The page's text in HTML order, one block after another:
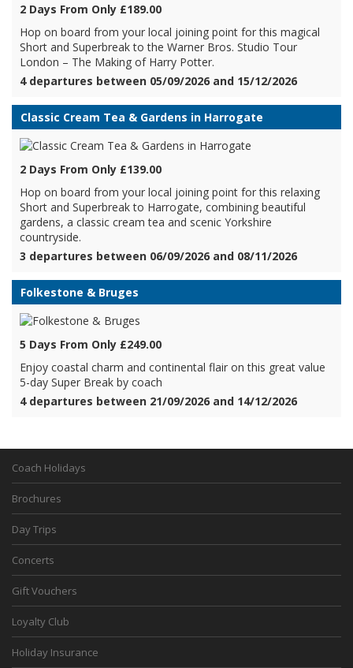
2 Days From Only £189.00
Hop on board from your local joining point for this magical
Short and Superbreak to the Warner Bros. Studio Tour
London – The Making of Harry Potter.
4 departures between 05/09/2026 and 15/12/2026
Classic Cream Tea & Gardens in Harrogate
2 Days From Only £139.00
Hop on board from your local joining point for this relaxing
Short and Superbreak to Harrogate, combining beautiful
gardens, a classic cream tea and scenic Yorkshire
countryside.
3 departures between 06/09/2026 and 08/11/2026
Folkestone & Bruges
5 Days From Only £249.00
Enjoy coastal charm and continental flair on this great value
5-day Super Break by coach
4 departures between 21/09/2026 and 14/12/2026
Coach Holidays
Brochures
Day Trips
Concerts
Gift Vouchers
Loyalty Club
Holiday Insurance